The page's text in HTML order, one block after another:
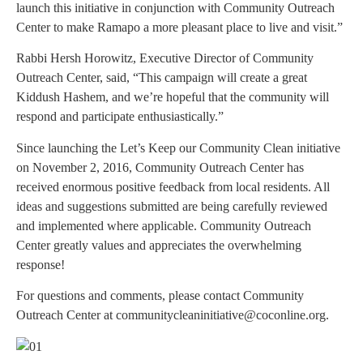
launch this initiative in conjunction with Community Outreach
Center to make Ramapo a more pleasant place to live and visit.”
Rabbi Hersh Horowitz, Executive Director of Community
Outreach Center, said, “This campaign will create a great
Kiddush Hashem, and we’re hopeful that the community will
respond and participate enthusiastically.”
Since launching the Let’s Keep our Community Clean initiative
on November 2, 2016, Community Outreach Center has
received enormous positive feedback from local residents. All
ideas and suggestions submitted are being carefully reviewed
and implemented where applicable. Community Outreach
Center greatly values and appreciates the overwhelming
response!
For questions and comments, please contact Community
Outreach Center at communitycleaninitiative@coconline.org.